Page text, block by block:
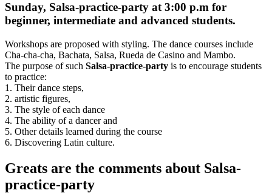
Sunday, Salsa-practice-party at 3:00 p.m for
beginner, intermediate and advanced students.
Workshops are proposed with styling. The dance courses include
Cha-cha-cha, Bachata, Salsa, Rueda de Casino and Mambo.
The purpose of such Salsa-practice-party is to encourage students
to practice:
1. Their dance steps,
2. artistic figures,
3. The style of each dance
4. The ability of a dancer and
5. Other details learned during the course
6. Discovering Latin culture.
Greats are the comments about Salsa-
practice-party